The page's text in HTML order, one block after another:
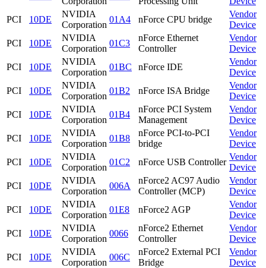
PCI
10DE
NVIDIA
Corporation
01A4 nForce CPU bridge
Vendor
Device
PCI
10DE
NVIDIA
Corporation
01C3
nForce Ethernet
Controller
Vendor
Device
PCI
10DE
NVIDIA
Corporation
01BC nForce IDE
Vendor
Device
PCI
10DE
NVIDIA
Corporation
01B2 nForce ISA Bridge
Vendor
Device
PCI
10DE
NVIDIA
Corporation
01B4
nForce PCI System
Management
Vendor
Device
PCI
10DE
NVIDIA
Corporation
01B8
nForce PCI-to-PCI
bridge
Vendor
Device
PCI
10DE
NVIDIA
Corporation
01C2 nForce USB Controller
Vendor
Device
PCI
10DE
NVIDIA
Corporation
006A
nForce2 AC97 Audio
Controller (MCP)
Vendor
Device
PCI
10DE
NVIDIA
Corporation
01E8 nForce2 AGP
Vendor
Device
PCI
10DE
NVIDIA
Corporation
0066
nForce2 Ethernet
Controller
Vendor
Device
PCI
10DE
NVIDIA
Corporation
006C
nForce2 External PCI
Bridge
Vendor
Device